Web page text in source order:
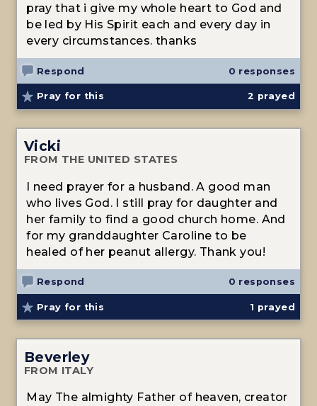
pray that i give my whole heart to God and
be led by His Spirit each and every day in
every circumstances. thanks
Respond 0 responses
Pray for this 2 prayed
Vicki
FROM THE UNITED STATES
I need prayer for a husband. A good man
who lives God. I still pray for daughter and
her family to find a good church home. And
for my granddaughter Caroline to be
healed of her peanut allergy. Thank you!
Respond 0 responses
Pray for this 1 prayed
Beverley
FROM ITALY
May The almighty Father of heaven, creator